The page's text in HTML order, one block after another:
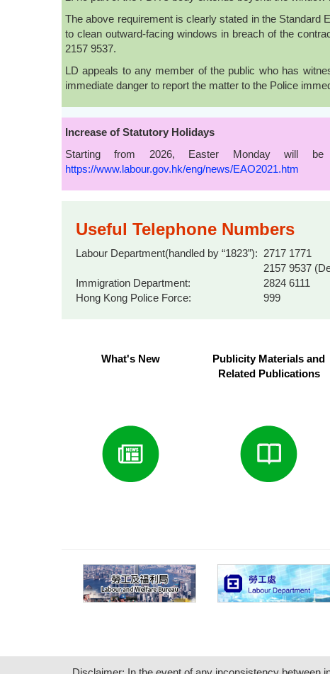
The above requirement is clearly stated in the
to clean outward-facing windows in breach of the
2157 9537.
LD appeals to any member of the public who has
immediate danger to report the matter to the Police
Increase of Statutory Holidays
Starting from 2026, Easter Monday will
https://www.labour.gov.hk/eng/news/EAO2021.htm
Useful Telephone Numbers
Labour Department(handled by “1823”): 2717 1771
2157 9537
Immigration Department:
2824 6111
Hong Kong Police Force:
999
What's New
Publicity Materials and
Related Publications